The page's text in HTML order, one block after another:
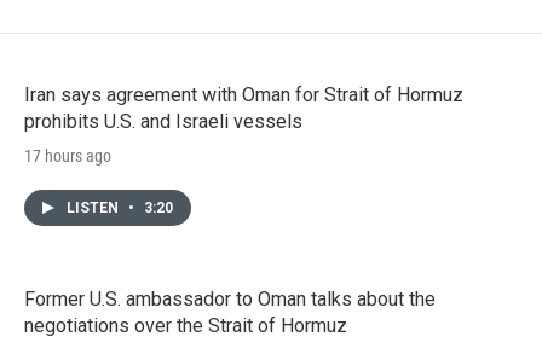
Iran says agreement with Oman for Strait of Hormuz
prohibits U.S. and Israeli vessels
17 hours ago
LISTEN • 3:20
Former U.S. ambassador to Oman talks about the
negotiations over the Strait of Hormuz